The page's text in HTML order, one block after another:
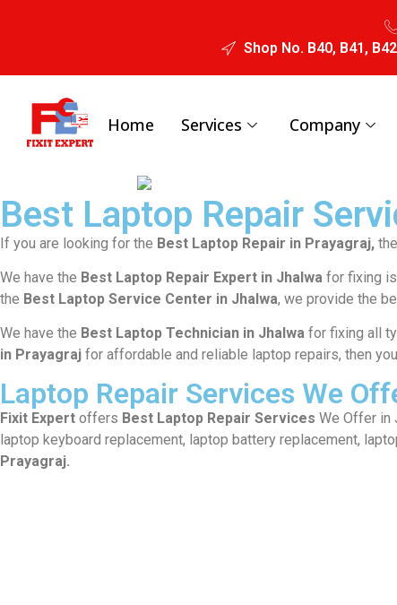
Shop No. B40, B41,
Home Services Company
Best Laptop Repair
If you are looking for the Best Laptop Repair in Prayagraj,
We have the Best Laptop Repair Expert in Jhalwa for fixing
the Best Laptop Service Center in Jhalwa, we provide the
We have the Best Laptop Technician in Jhalwa for fixing all
in Prayagraj for affordable and reliable laptop repairs, then
Laptop Repair Services We
Fixit Expert offers Best Laptop Repair Services We Offer in
laptop keyboard replacement, laptop battery replacement,
Prayagraj.